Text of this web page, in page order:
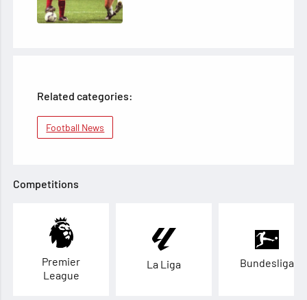
Related categories:
Football News
Competitions
Premier
League
La Liga Bundesliga